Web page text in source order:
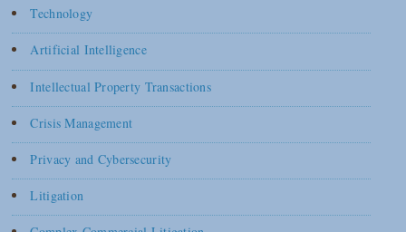
Technology
Artificial Intelligence
Intellectual Property Transactions
Crisis Management
Privacy and Cybersecurity
Litigation